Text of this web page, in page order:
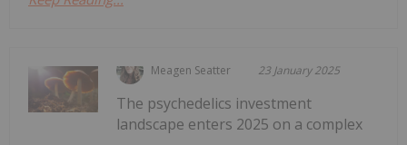
Meagen Seatter 23 January 2025
The psychedelics investment
landscape enters 2025 on a complex